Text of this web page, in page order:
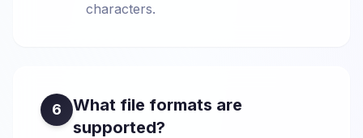
characters.
6
What file formats are
supported?